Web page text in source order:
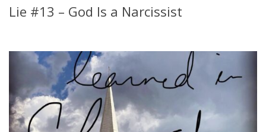
Lie #13 – God Is a Narcissist